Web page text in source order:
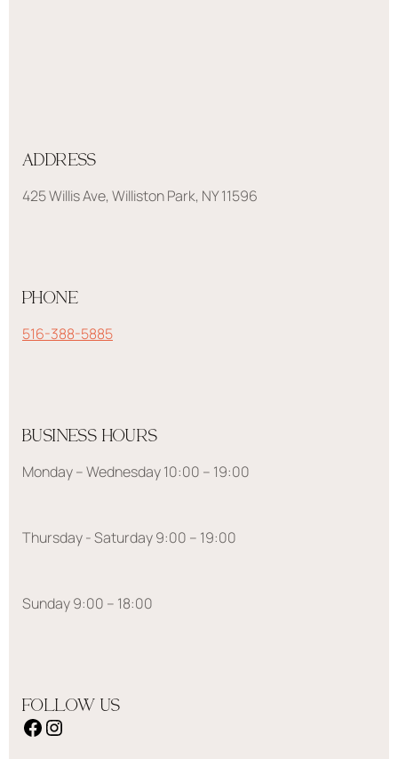
ADDRESS
425 Willis Ave, Williston Park, NY 11596
PHONE
516-388-5885
BUSINESS HOURS
Monday – Wednesday 10:00 – 19:00
Thursday - Saturday 9:00 – 19:00
Sunday 9:00 – 18:00
FOLLOW US